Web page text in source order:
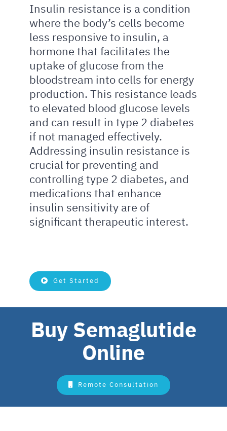
Insulin resistance is a condition
where the body’s cells become
less responsive to insulin, a
hormone that facilitates the
uptake of glucose from the
bloodstream into cells for energy
production. This resistance leads
to elevated blood glucose levels
and can result in type 2 diabetes
if not managed effectively.
Addressing insulin resistance is
crucial for preventing and
controlling type 2 diabetes, and
medications that enhance
insulin sensitivity are of
significant therapeutic interest.
Get Started
Buy Semaglutide
Online
Remote Consultation